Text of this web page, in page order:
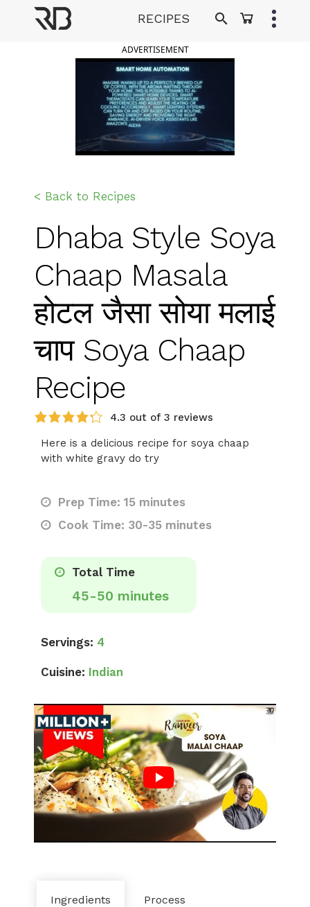
RECIPES
ADVERTISEMENT
< Back to Recipes
Dhaba Style Soya
Chaap Masala
होटल जैसा सोया मलाई
चाप Soya Chaap
Recipe
4.3 out of 3 reviews
Here is a delicious recipe for soya chaap
with white gravy do try
Prep Time: 15 minutes
Cook Time: 30-35 minutes
Total Time
45-50 minutes
Servings: 4
Cuisine: Indian
Ingredients Process